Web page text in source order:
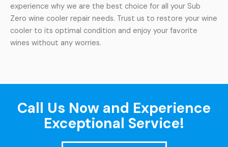
experience why we are the best choice for all your Sub
Zero wine cooler repair needs. Trust us to restore your wine
cooler to its optimal condition and enjoy your favorite
wines without any worries.
Call Us Now and Experience
Exceptional Service!